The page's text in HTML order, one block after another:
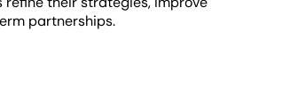
partnerships.